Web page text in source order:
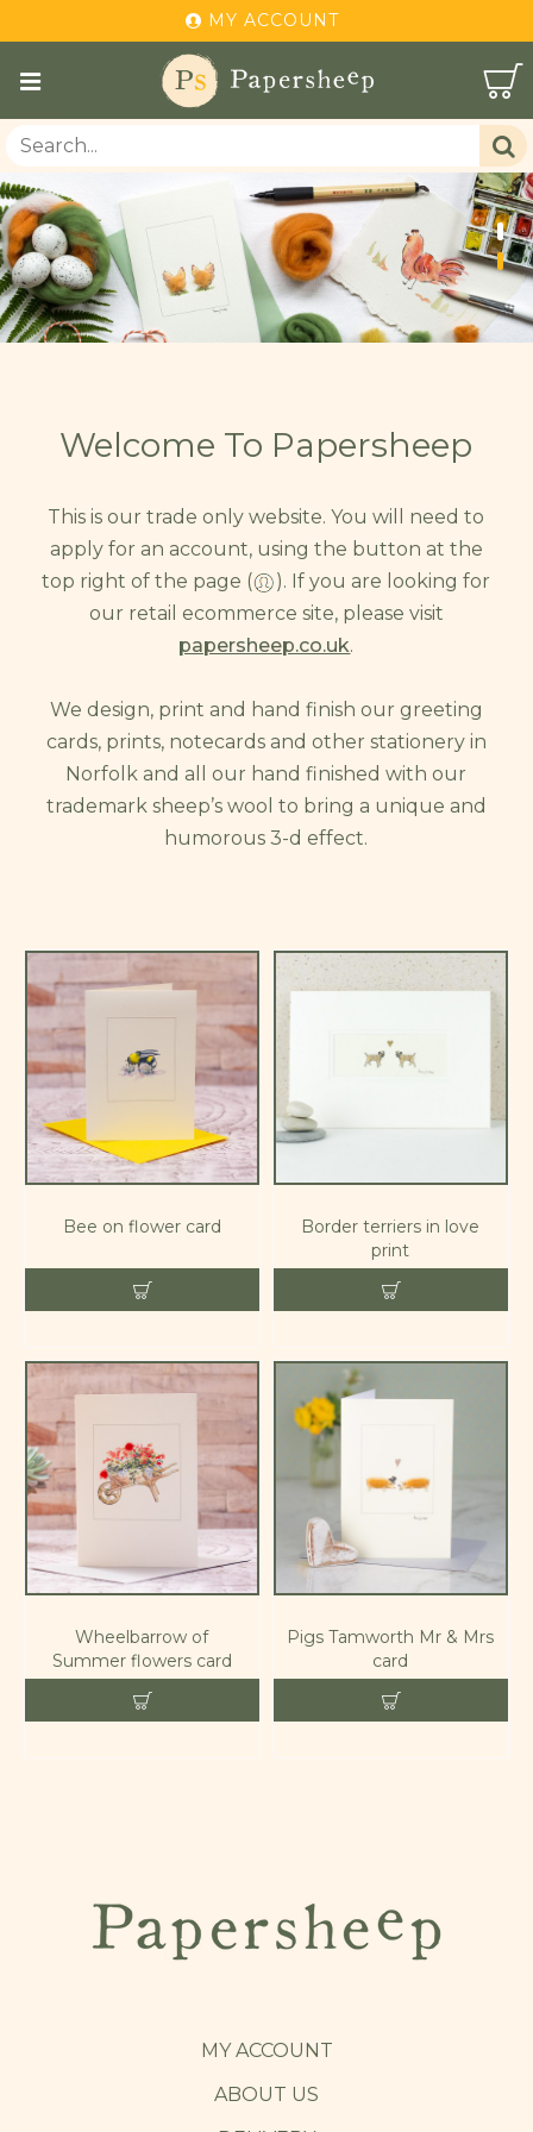
MY ACCOUNT
Welcome To Papersheep
This is our trade only website. You will need to
apply for an account, using the button at the
top right of the page (
). If you are looking for
our retail ecommerce site, please visit
papersheep.co.uk.
We design, print and hand finish our greeting
cards, prints, notecards and other stationery in
Norfolk and all our hand finished with our
trademark sheep’s wool to bring a unique and
humorous 3-d effect.
Bee on flower card
Border terriers in love
print
Wheelbarrow of
Summer flowers card
Pigs Tamworth Mr & Mrs
card
MY ACCOUNT
ABOUT US